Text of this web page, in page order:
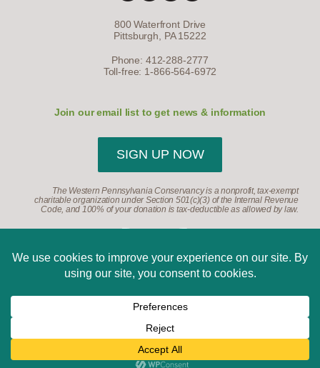
800 Waterfront Drive
Pittsburgh, PA 15222
Phone: 412-288-2777
Toll-free: 1-866-564-6972
Join our email list to get news & information
SIGN UP NOW
The Western Pennsylvania Conservancy is a nonprofit, tax-exempt
charitable organization under Section 501(c)(3) of the Internal Revenue
Code, and 100% of your donation is tax-deductible as allowed by law.
©2026, Western Pennsylvania Conservancy. All Rights
Reserved.